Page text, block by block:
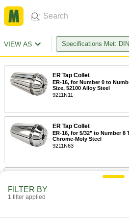
VIEW AS Specifications Met:
ER Tap Collet
ER-16, for Number 0 to
Size, 52100 Alloy Steel
9211N11
ER Tap Collet
ER-16, for 5/32" to Number 8
Chrome-Moly Steel
9211N63
FILTER BY
1 filter applied